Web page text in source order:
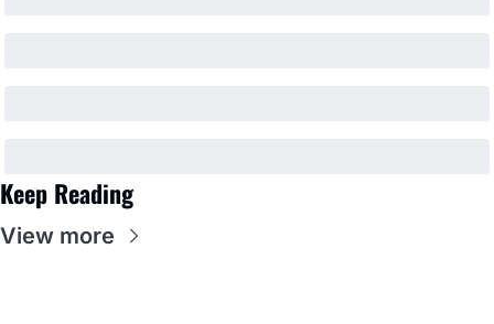
Keep Reading
View more